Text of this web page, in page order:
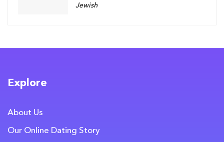
Jewish
Explore
About Us
Our Online Dating Story